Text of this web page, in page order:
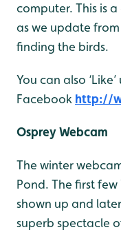
computer. This is
as we update
finding the birds.
You can also ‘Like’
Facebook http://
Osprey Webcam
The winter
Pond. The first
shown up and
superb spectacle